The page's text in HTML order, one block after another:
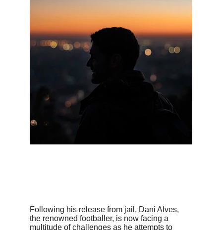
Following his release from jail, Dani Alves,
the renowned footballer, is now facing a
multitude of challenges as he attempts to